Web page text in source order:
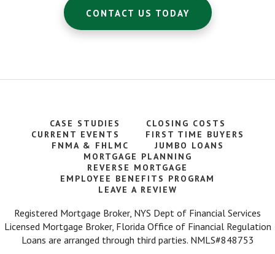
CONTACT US TODAY
CASE STUDIES
CLOSING COSTS
CURRENT EVENTS
FIRST TIME BUYERS
FNMA & FHLMC
JUMBO LOANS
MORTGAGE PLANNING
REVERSE MORTGAGE
EMPLOYEE BENEFITS PROGRAM
LEAVE A REVIEW
Registered Mortgage Broker, NYS Dept of Financial Services
Licensed Mortgage Broker, Florida Office of Financial Regulation
Loans are arranged through third parties. NMLS#848753